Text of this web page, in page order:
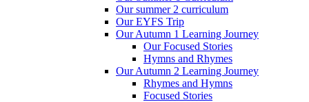
Our summer 2 curriculum
Our EYFS Trip
Our Autumn 1 Learning Journey
Our Focused Stories
Hymns and Rhymes
Our Autumn 2 Learning Journey
Rhymes and Hymns
Focused Stories